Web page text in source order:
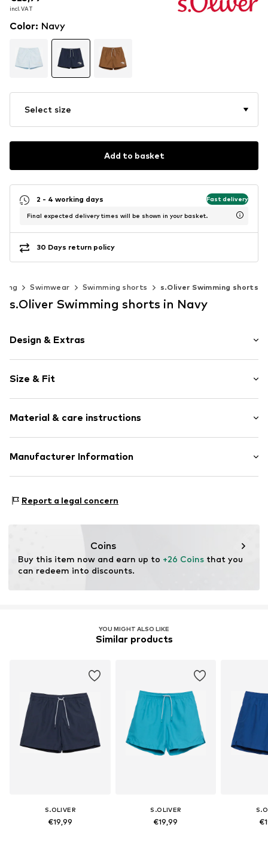
incl. VAT
incl. VAT
Color: Navy
Select size
Add to basket
2 - 4 working days Fast delivery
Final expected delivery times will be shown in your basket.
30 Days return policy
Swimwear Swimming shorts s.Oliver Swimming shorts
s.Oliver Swimming shorts in Navy
Design & Extras
Topstitched hem/edge
Waistband with drawstring
Side pockets
Item no. RLB1593001000002
Size & Fit
Material & care instructions
Upper material: 100% Polyester - PES
Manufacturer Information
97228 Rottendorf
Report a legal concern
Coins
Buy this item now and earn up to +26 Coins that you
can redeem into discounts.
YOU MIGHT ALSO LIKE
Similar products
S.OLIVER
€19,99
S.OLIVER
€19,99